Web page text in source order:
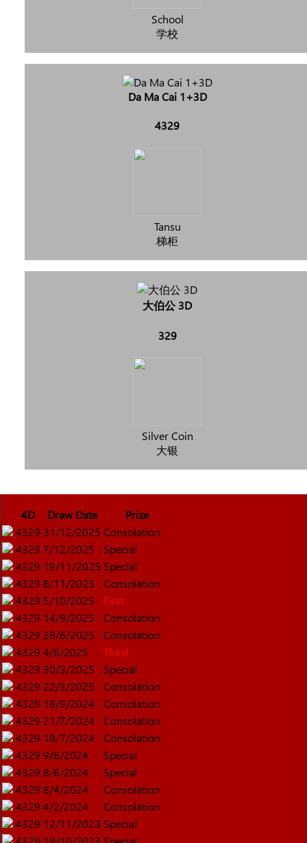
School
学校
Da Ma Cai 1+3D
4329
Tansu
梯柜
大伯公 3D
329
Silver Coin
大银
4D Draw Date
Prize
4329 31/12/2025 Consolation
4329 7/12/2025
Special
4329 19/11/2025 Special
4329 8/11/2025
Consolation
4329 5/10/2025
First
4329 14/9/2025
Consolation
4329 28/6/2025
Consolation
4329 4/6/2025
Third
4329 30/3/2025
Special
4329 22/3/2025
Consolation
4329 18/9/2024
Consolation
4329 21/7/2024
Consolation
4329 18/7/2024
Consolation
4329 9/6/2024
Special
4329 8/6/2024
Special
4329 8/4/2024
Consolation
4329 4/2/2024
Consolation
4329 12/11/2023 Special